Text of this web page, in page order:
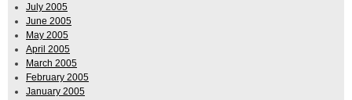
July 2005
June 2005
May 2005
April 2005
March 2005
February 2005
January 2005